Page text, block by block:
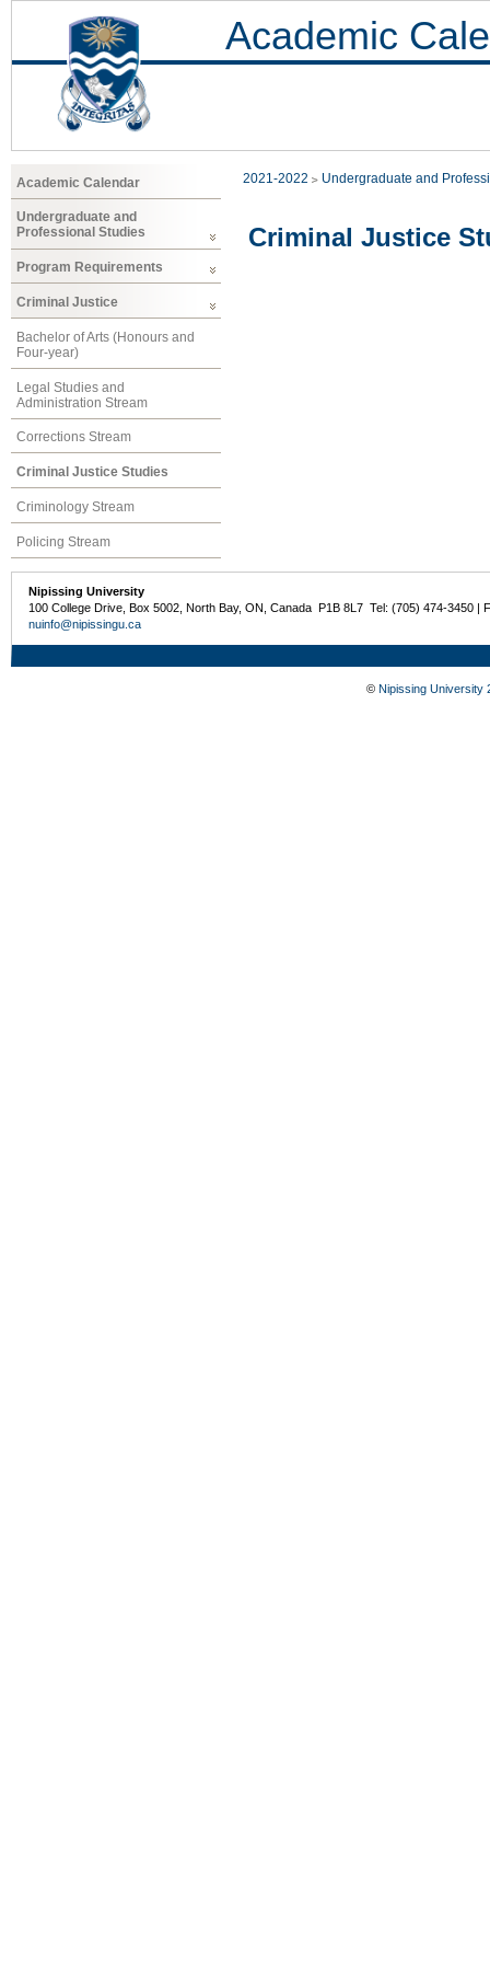
Academic
Academic Calendar
Undergraduate and
Professional Studies
Program Requirements
Criminal Justice
Bachelor of Arts (Honours and
Four-year)
Legal Studies and
Administration Stream
Corrections Stream
Criminal Justice Studies
Criminology Stream
Policing Stream
2021-2022 Undergraduate and
Criminal Justice
Nipissing University
100 College Drive, Box 5002, North Bay, ON, Canada P1B 8L7 Tel: (705) 474-3450 |
nuinfo@nipissingu.ca
© Nipissing University